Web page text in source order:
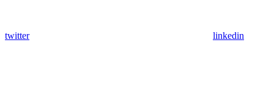
twitter linkedin